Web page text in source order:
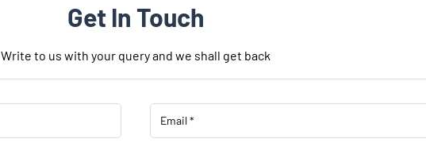
Get In Touch
Write to us with your query and we shall get back